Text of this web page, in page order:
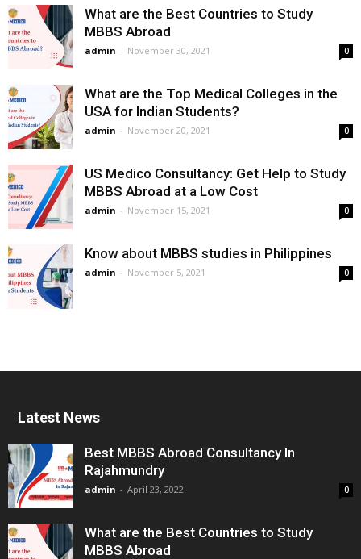
What are the Best Countries to Study
MBBS Abroad
admin - November 30, 2021 0
What are the Top Medical Colleges in the
USA for Indian Students?
admin - November 20, 2021 0
US Medico Consultancy: Get Help to Study
MBBS Abroad at a Low Cost
admin - November 15, 2021 0
Know about MBBS studies in Philippines
admin - November 5, 2021 0
Latest News
Best MBBS Abroad Consultancy In
Rajahmundry
admin - April 23, 2022 0
What are the Best Countries to Study
MBBS Abroad